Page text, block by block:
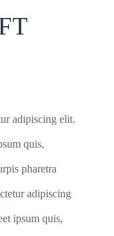
adipiscing elit.
quis,
pharetra
adipiscing
ipsum quis,